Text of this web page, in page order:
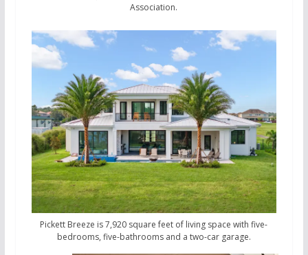
Association.
Pickett Breeze is 7,920 square feet of living space with five-
bedrooms, five-bathrooms and a two-car garage.